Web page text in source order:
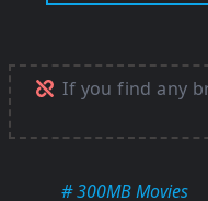
If you find any
# 300MB Movies